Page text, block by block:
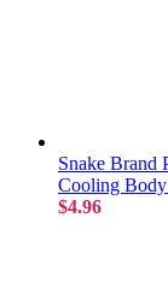
Snake Brand
Cooling
$4.96